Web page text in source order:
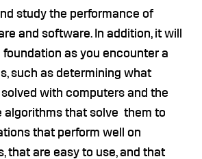
study the performance of
and software. In addition, it will
foundation as you encounter a
such as determining what
with computers and the
algorithms that solve them to
that perform well on
that are easy to use, and that